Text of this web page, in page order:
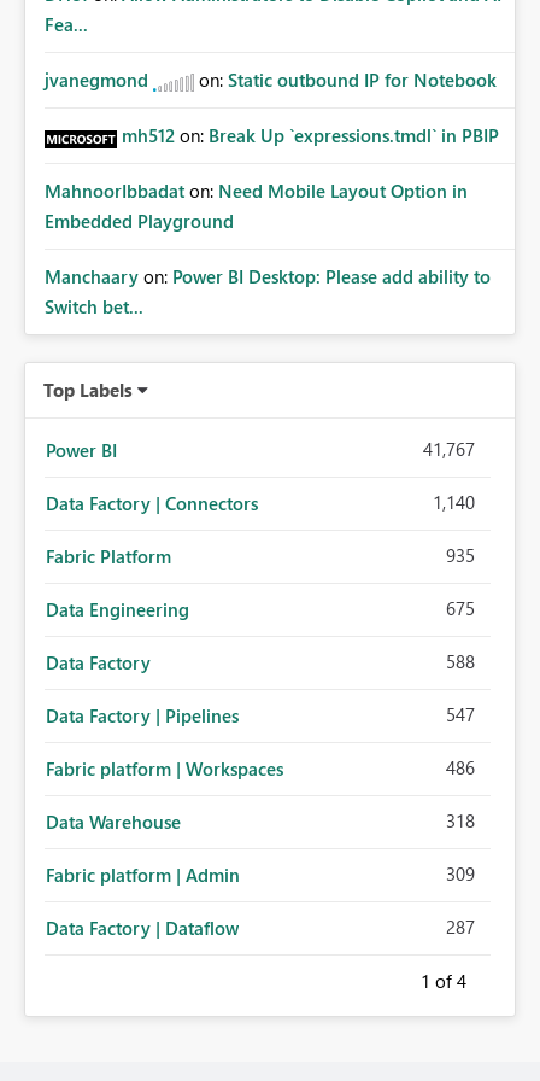
Fea...
jvanegmond on: Static outbound IP for Notebook
mh512 on: Break Up `expressions.tmdl` in PBIP
MahnoorIbbadat on: Need Mobile Layout Option in
Embedded Playground
Manchaary on: Power BI Desktop: Please add ability to
Switch bet...
Top Labels
Power BI 41,767
Data Factory | Connectors 1,140
Fabric Platform 935
Data Engineering 675
Data Factory 588
Data Factory | Pipelines 547
Fabric platform | Workspaces 486
Data Warehouse 318
Fabric platform | Admin 309
Data Factory | Dataflow 287
1 of 4